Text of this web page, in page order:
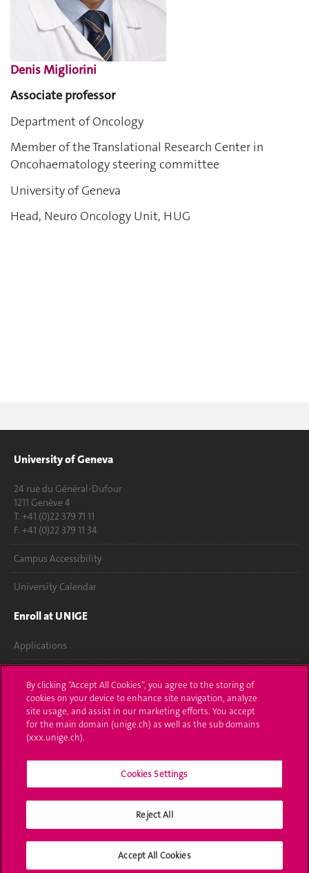
Denis Migliorini
Associate professor
Department of Oncology
Member of the Translational Research Center in
Oncohaematology steering committee
University of Geneva
Head, Neuro Oncology Unit, HUG
University of Geneva
24 rue du Général-Dufour
1211 Genève 4
T. +41 (0)22 379 71 11
F. +41 (0)22 379 11 34
Campus Accessibility
University Calendar
Enroll at UNIGE
Applications
Ask a question
Contact
Media
Library
Social Media
By clicking “Accept All Cookies”, you agree to the storing of
cookies on your device to enhance site navigation, analyze
site usage, and assist in our marketing efforts. You accept
for the main domain (unige.ch) as well as the sub domains
(xxx.unige.ch).
Cookies Settings
Reject All
Accept All Cookies